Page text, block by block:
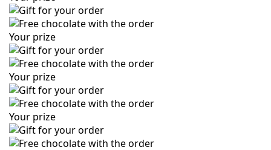
Your prize
Your prize
Your prize